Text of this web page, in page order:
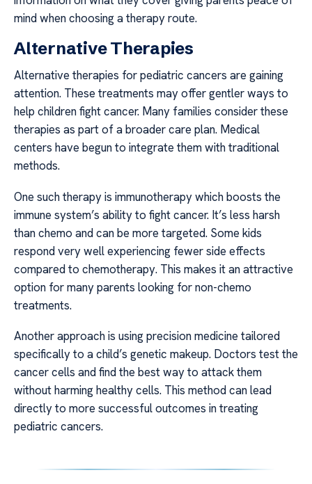
mind when choosing a therapy route.
Alternative Therapies
Alternative therapies for pediatric cancers are gaining
attention. These treatments may offer gentler ways to
help children fight cancer. Many families consider these
therapies as part of a broader care plan. Medical
centers have begun to integrate them with traditional
methods.
One such therapy is immunotherapy which boosts the
immune system’s ability to fight cancer. It’s less harsh
than chemo and can be more targeted. Some kids
respond very well experiencing fewer side effects
compared to chemotherapy. This makes it an attractive
option for many parents looking for non-chemo
treatments.
Another approach is using precision medicine tailored
specifically to a child’s genetic makeup. Doctors test the
cancer cells and find the best way to attack them
without harming healthy cells. This method can lead
directly to more successful outcomes in treating
pediatric cancers.